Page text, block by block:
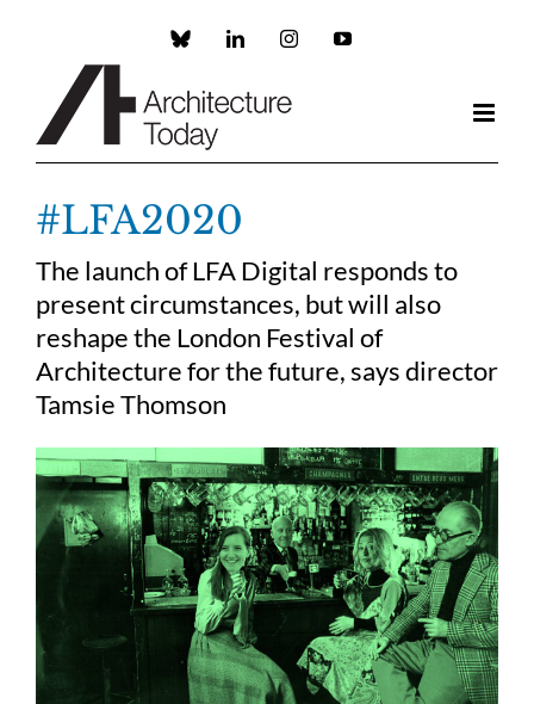
Custom LinkedInInstagramYouTube
#LFA2020
The launch of LFA Digital responds to
present circumstances, but will also
reshape the London Festival of
Architecture for the future, says director
Tamsie Thomson